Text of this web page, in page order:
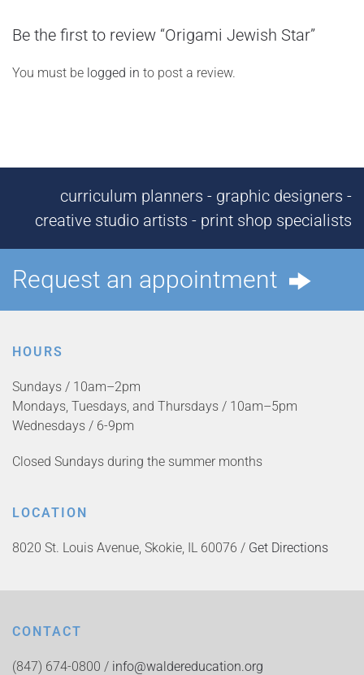
Be the first to review “Origami Jewish Star”
You must be logged in to post a review.
curriculum planners - graphic designers -
creative studio artists - print shop specialists
Request an appointment
HOURS
Sundays / 10am–2pm
Mondays, Tuesdays, and Thursdays / 10am–5pm
Wednesdays / 6-9pm
Closed Sundays during the summer months
LOCATION
8020 St. Louis Avenue, Skokie, IL 60076 / Get Directions
CONTACT
(847) 674-0800 / info@waldereducation.org